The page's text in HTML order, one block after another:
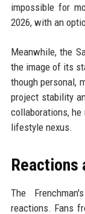
impossible for
2026, with an
Meanwhile, the
the image of its
though personal,
project stability
collaborations,
lifestyle nexus.
Reactions
The
reactions. Fans